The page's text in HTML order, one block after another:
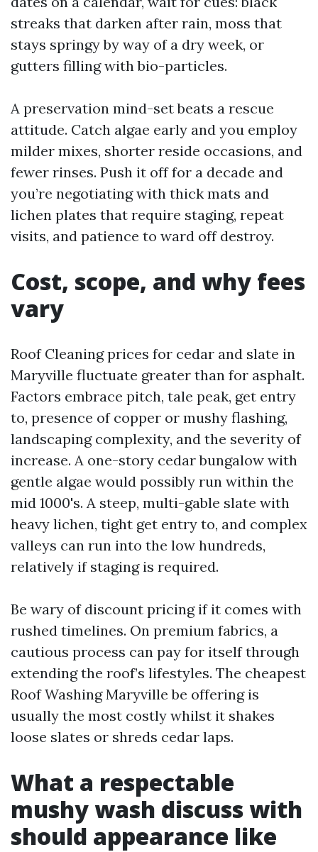
streaks that darken after rain, moss that
stays springy by way of a dry week, or
gutters filling with bio-particles.
A preservation mind-set beats a rescue
attitude. Catch algae early and you employ
milder mixes, shorter reside occasions, and
fewer rinses. Push it off for a decade and
you’re negotiating with thick mats and
lichen plates that require staging, repeat
visits, and patience to ward off destroy.
Cost, scope, and why fees
vary
Roof Cleaning prices for cedar and slate in
Maryville fluctuate greater than for asphalt.
Factors embrace pitch, tale peak, get entry
to, presence of copper or mushy flashing,
landscaping complexity, and the severity of
increase. A one-story cedar bungalow with
gentle algae would possibly run within the
mid 1000's. A steep, multi-gable slate with
heavy lichen, tight get entry to, and complex
valleys can run into the low hundreds,
relatively if staging is required.
Be wary of discount pricing if it comes with
rushed timelines. On premium fabrics, a
cautious process can pay for itself through
extending the roof’s lifestyles. The cheapest
Roof Washing Maryville be offering is
usually the most costly whilst it shakes
loose slates or shreds cedar laps.
What a respectable
mushy wash discuss with
should appearance like